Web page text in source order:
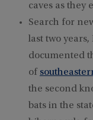
caves as they
Search for
last two
documented
of
the second
bats in the